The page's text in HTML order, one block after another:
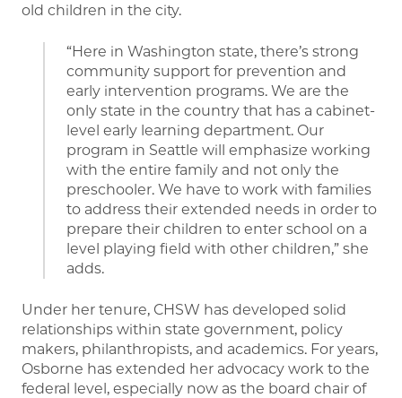
old children in the city.
“Here in Washington state, there’s strong
community support for prevention and
early intervention programs. We are the
only state in the country that has a cabinet-
level early learning department. Our
program in Seattle will emphasize working
with the entire family and not only the
preschooler. We have to work with families
to address their extended needs in order to
prepare their children to enter school on a
level playing field with other children,” she
adds.
Under her tenure, CHSW has developed solid
relationships within state government, policy
makers, philanthropists, and academics. For years,
Osborne has extended her advocacy work to the
federal level, especially now as the board chair of